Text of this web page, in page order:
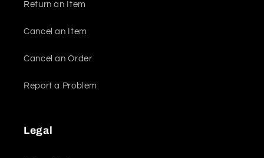
Return an Item
Cancel an Item
Cancel an Order
Report a Problem
Legal